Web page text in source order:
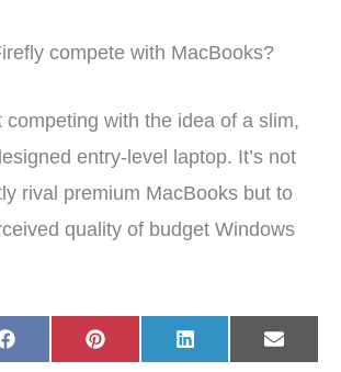
compete with MacBooks?
competing with the idea of a slim,
entry-level laptop. It’s not
rival premium MacBooks but to
quality of budget Windows
Share
on
F
a
Share
on
P
i
Share
on
L
i
Share
on
E
-